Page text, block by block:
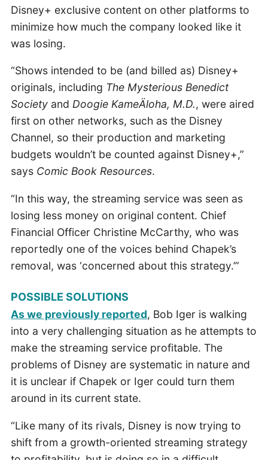
Disney+ exclusive content on other platforms to
minimize how much the company looked like it
was losing.
“Shows intended to be (and billed as) Disney+
originals, including The Mysterious Benedict
Societyand Doogie KameÄloha, M.D., were aired
first on other networks, such as the Disney
Channel, so their production and marketing
budgets wouldn’t be counted against Disney+,”
says Comic Book Resources.
“In this way, the streaming service was seen as
losing less money on original content. Chief
Financial Officer Christine McCarthy, who was
reportedly one of the voices behind Chapek’s
removal, was ‘concerned about this strategy.’”
POSSIBLE SOLUTIONS
As we previously reported, Bob Iger is walking
into a very challenging situation as he attempts to
make the streaming service profitable. The
problems of Disney are systematic in nature and
it is unclear if Chapek or Iger could turn them
around in its current state.
“Like many of its rivals, Disney is now trying to
shift from a growth-oriented streaming strategy